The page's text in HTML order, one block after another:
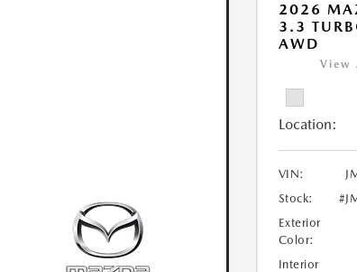
2026
3.3
AWD
View
Location:
VIN:
Stock:
Exterior
Color:
Interior